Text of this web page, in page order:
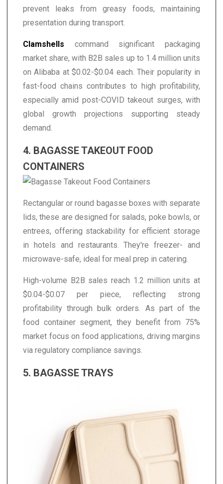
prevent leaks from greasy foods, maintaining
presentation during transport.
Clamshells command significant packaging
market share, with B2B sales up to 1.4 million units
on Alibaba at $0.02-$0.04 each. Their popularity in
fast-food chains contributes to high profitability,
especially amid post-COVID takeout surges, with
global growth projections supporting steady
demand.
4. BAGASSE TAKEOUT FOOD
CONTAINERS
Rectangular or round bagasse boxes with separate
lids, these are designed for salads, poke bowls, or
entrees, offering stackability for efficient storage
in hotels and restaurants. They're freezer- and
microwave-safe, ideal for meal prep in catering.
High-volume B2B sales reach 1.2 million units at
$0.04-$0.07 per piece, reflecting strong
profitability through bulk orders. As part of the
food container segment, they benefit from 75%
market focus on food applications, driving margins
via regulatory compliance savings.
5. BAGASSE TRAYS